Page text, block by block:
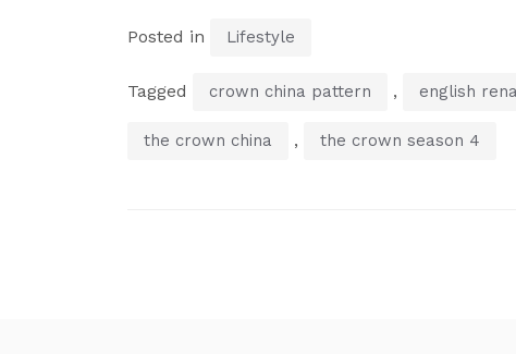
Posted in Lifestyle
Tagged crown china pattern , english
the crown china , the crown season 4